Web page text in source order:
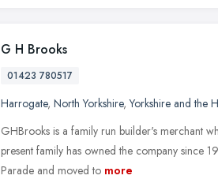
G H Brooks
01423 780517
Harrogate, North Yorkshire,Yorkshire and the
GHBrooks is a family run builder's merchant
present family has owned the company since
Parade and moved to more